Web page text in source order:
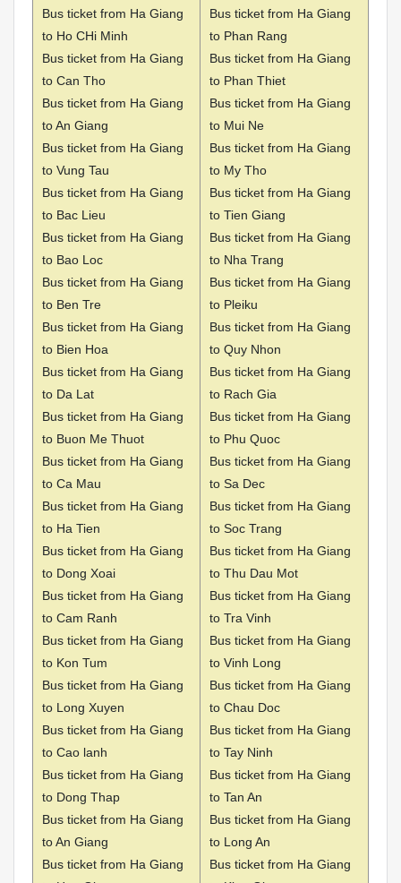
Bus ticket from Ha Giang
to Ho CHi Minh
Bus ticket from Ha Giang
to Can Tho
Bus ticket from Ha Giang
to An Giang
Bus ticket from Ha Giang
to Vung Tau
Bus ticket from Ha Giang
to Bac Lieu
Bus ticket from Ha Giang
to Bao Loc
Bus ticket from Ha Giang
to Ben Tre
Bus ticket from Ha Giang
to Bien Hoa
Bus ticket from Ha Giang
to Da Lat
Bus ticket from Ha Giang
to Buon Me Thuot
Bus ticket from Ha Giang
to Ca Mau
Bus ticket from Ha Giang
to Ha Tien
Bus ticket from Ha Giang
to Dong Xoai
Bus ticket from Ha Giang
to Cam Ranh
Bus ticket from Ha Giang
to Kon Tum
Bus ticket from Ha Giang
to Long Xuyen
Bus ticket from Ha Giang
to Cao lanh
Bus ticket from Ha Giang
to Dong Thap
Bus ticket from Ha Giang
to An Giang
Bus ticket from Ha Giang
Bus ticket from Ha Giang
to Phan Rang
Bus ticket from Ha Giang
to Phan Thiet
Bus ticket from Ha Giang
to Mui Ne
Bus ticket from Ha Giang
to My Tho
Bus ticket from Ha Giang
to Tien Giang
Bus ticket from Ha Giang
to Nha Trang
Bus ticket from Ha Giang
to Pleiku
Bus ticket from Ha Giang
to Quy Nhon
Bus ticket from Ha Giang
to Rach Gia
Bus ticket from Ha Giang
to Phu Quoc
Bus ticket from Ha Giang
to Sa Dec
Bus ticket from Ha Giang
to Soc Trang
Bus ticket from Ha Giang
to Thu Dau Mot
Bus ticket from Ha Giang
to Tra Vinh
Bus ticket from Ha Giang
to Vinh Long
Bus ticket from Ha Giang
to Chau Doc
Bus ticket from Ha Giang
to Tay Ninh
Bus ticket from Ha Giang
to Tan An
Bus ticket from Ha Giang
to Long An
Bus ticket from Ha Giang